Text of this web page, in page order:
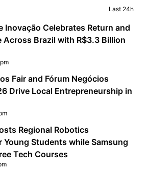
Last 24h
Inovação Celebrates Return and
Across Brazil with R$3.3 Billion
Fair and Fórum Negócios
Drive Local Entrepreneurship in
Regional Robotics
Young Students while Samsung
Tech Courses